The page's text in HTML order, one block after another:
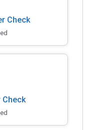
Check
Check